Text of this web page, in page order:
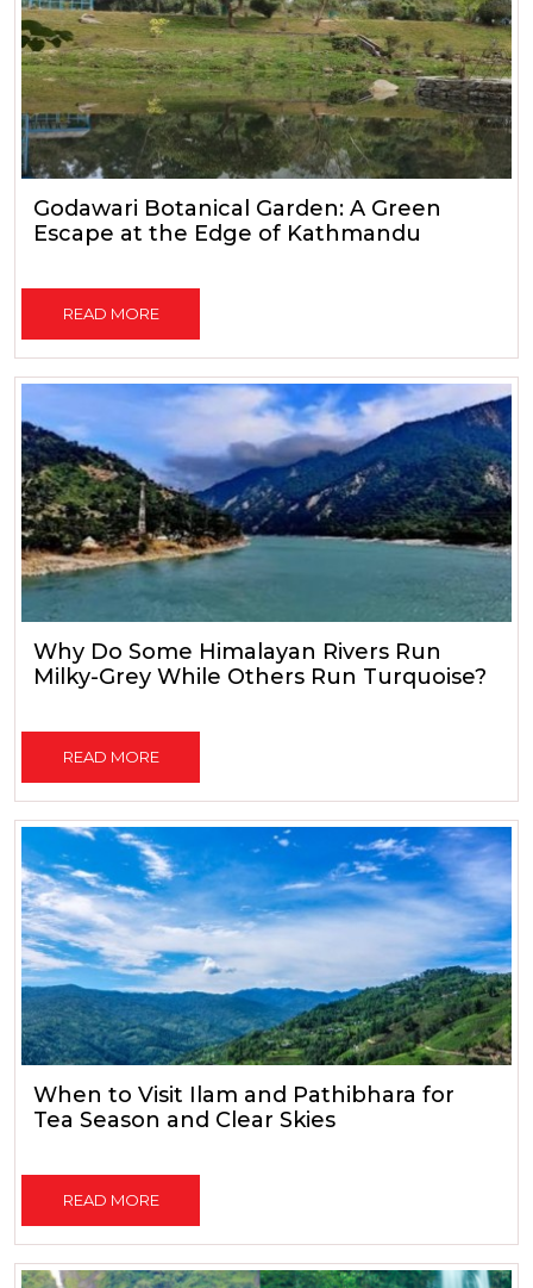
Godawari Botanical Garden: A Green
Escape at the Edge of Kathmandu
READ MORE
Why Do Some Himalayan Rivers Run
Milky-Grey While Others Run Turquoise?
READ MORE
When to Visit Ilam and Pathibhara for
Tea Season and Clear Skies
READ MORE